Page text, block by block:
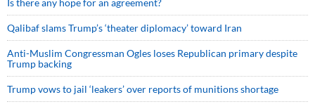
Is there any hope for an agreement?
Qalibaf slams Trump’s ‘theater diplomacy’ toward Iran
Anti-Muslim Congressman Ogles loses Republican primary despite
Trump backing
Trump vows to jail ‘leakers’ over reports of munitions shortage